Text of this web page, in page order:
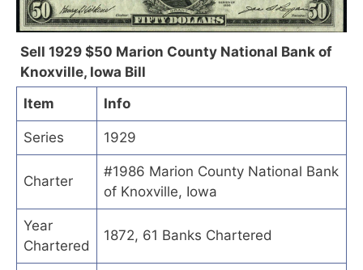
Sell 1929 $50 Marion County National Bank of
Knoxville, Iowa Bill
Item
Info
Series 1929
Charter
#1986 Marion County National Bank
of Knoxville, Iowa
Year
Chartered
1872, 61 Banks Chartered